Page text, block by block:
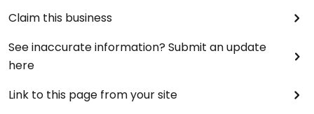
Claim this business
See inaccurate information? Submit an update
here
Link to this page from your site